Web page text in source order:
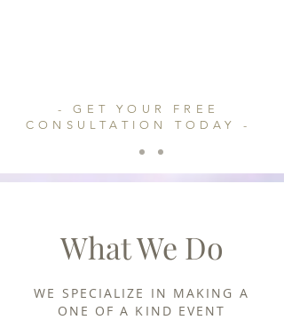
- GET YOUR FREE
CONSULTATION TODAY -
What We Do
WE SPECIALIZE IN MAKING A
ONE OF A KIND EVENT